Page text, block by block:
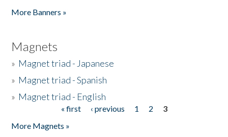
More Banners »
Magnets
» Magnet triad - Japanese
» Magnet triad - Spanish
» Magnet triad - English
« first ‹ previous 1 2
3
More Magnets »